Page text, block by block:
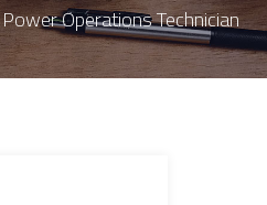
Power Operations Technician